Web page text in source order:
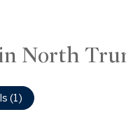
North
(1)